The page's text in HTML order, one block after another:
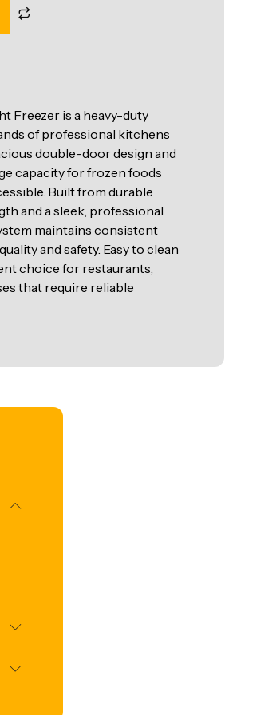
Freezer is a heavy-duty
of professional kitchens
double-door design and
capacity for frozen foods
Built from durable
and a sleek, professional
maintains consistent
and safety. Easy to clean
choice for restaurants,
that require reliable